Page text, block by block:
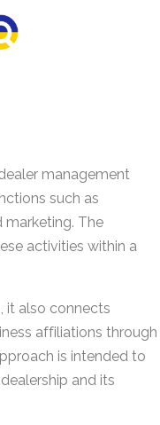
management
such as
marketing. The
activities within a
it also connects
affiliations through
is intended to
and its